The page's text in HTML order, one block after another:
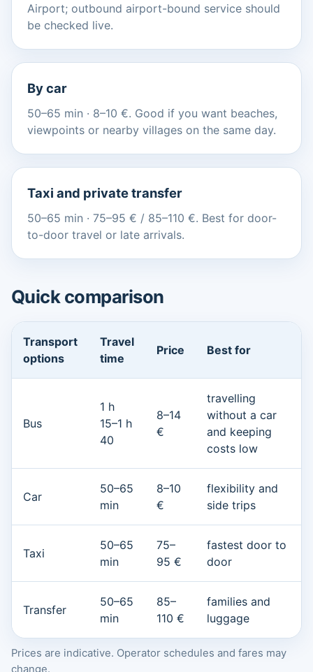
Airport; outbound airport-bound service should
be checked live.
By car
50–65 min · 8–10 €. Good if you want beaches,
viewpoints or nearby villages on the same day.
Taxi and private transfer
50–65 min · 75–95 € / 85–110 €. Best for door-
to-door travel or late arrivals.
Quick comparison
Transport
options
Travel
time
Price Best for
Bus
1 h
15–1 h
40
8–14
€
travelling
without a car
and keeping
costs low
Car
50–65
min
8–10
€
flexibility and
side trips
Taxi
50–65
min
75–
95 €
fastest door to
door
Transfer
50–65
min
85–
110 €
families and
luggage
Prices are indicative. Operator schedules and fares may
change.